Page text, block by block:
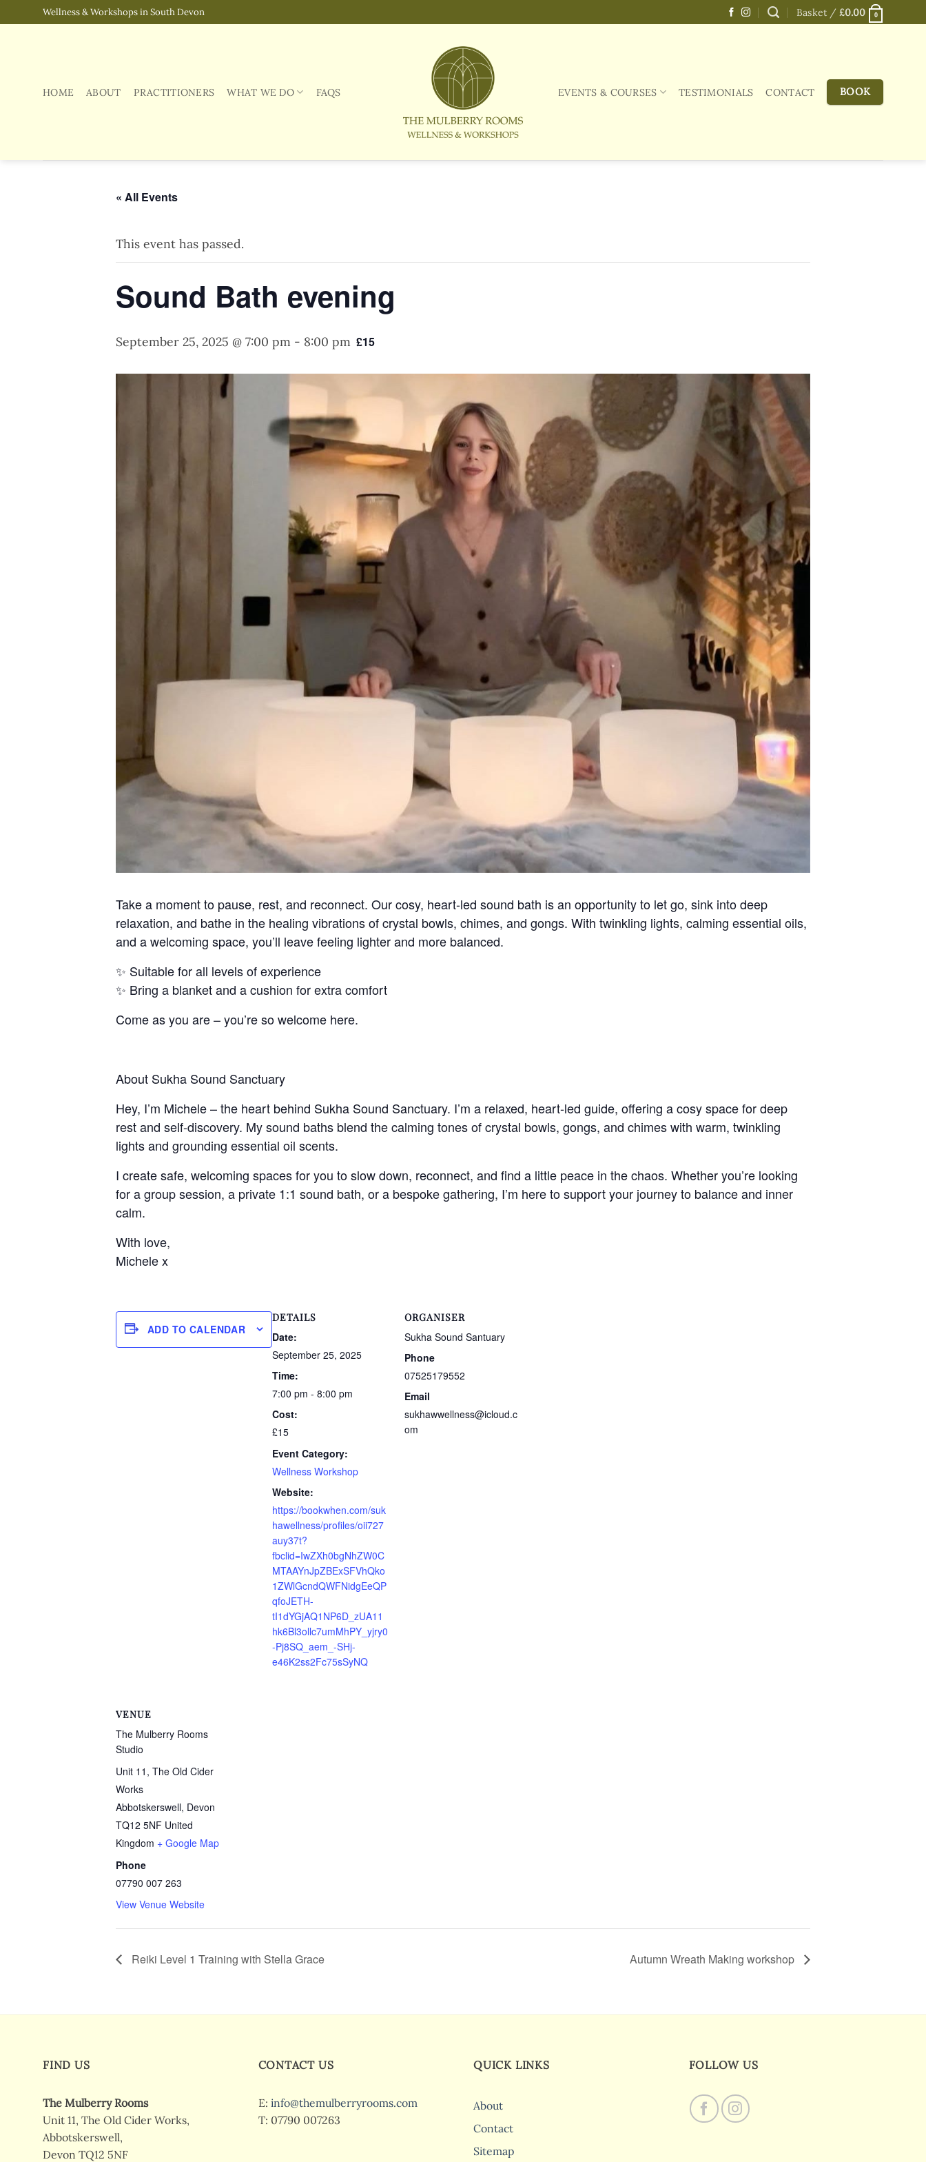
to
Wellness & Workshops in South Devon Basket / £0.00 0
HOME ABOUT PRACTITIONERS WHAT WE DO FAQS EVENTS & COURSES TESTIMONIALS CONTACT BOOK
« All Events
This event has passed.
Sound Bath evening
September 25, 2025 @ 7:00 pm - 8:00 pm £15
Take a moment to pause, rest, and reconnect. Our cosy, heart-led sound bath is an opportunity to let go, sink into deep
relaxation, and bathe in the healing vibrations of crystal bowls, chimes, and gongs. With twinkling lights, calming essential oils,
and a welcoming space, you’ll leave feeling lighter and more balanced.
✨ Suitable for all levels of experience
✨ Bring a blanket and a cushion for extra comfort
Come as you are – you’re so welcome here.
About Sukha Sound Sanctuary
Hey, I’m Michele – the heart behind Sukha Sound Sanctuary. I’m a relaxed, heart-led guide, offering a cosy space for deep
rest and self-discovery. My sound baths blend the calming tones of crystal bowls, gongs, and chimes with warm, twinkling
lights and grounding essential oil scents.
I create safe, welcoming spaces for you to slow down, reconnect, and find a little peace in the chaos. Whether you’re looking
for a group session, a private 1:1 sound bath, or a bespoke gathering, I’m here to support your journey to balance and inner
calm.
With love,
Michele x
ADD TO CALENDAR
DETAILS
Date:
September 25, 2025
Time:
7:00 pm - 8:00 pm
Cost:
£15
Event Category:
Wellness Workshop
Website:
https://bookwhen.com/suk
hawellness/profiles/oii727
auy37t?
fbclid=IwZXh0bgNhZW0C
MTAAYnJpZBExSFVhQko
1ZWlGcndQWFNidgEeQP
qfoJETH-
tI1dYGjAQ1NP6D_zUA11
hk6Bl3ollc7umMhPY_yjry0
-Pj8SQ_aem_-SHj-
e46K2ss2Fc75sSyNQ
ORGANISER
Sukha Sound Santuary
Phone
07525179552
Email
sukhawwellness@icloud.c
om
VENUE
The Mulberry Rooms
Studio
Unit 11, The Old Cider
Works
Abbotskerswell, Devon
TQ12 5NF United
Kingdom + Google Map
Phone
07790 007 263
View Venue Website
Reiki Level 1 Training with Stella Grace Autumn Wreath Making workshop
FIND US
The Mulberry Rooms
Unit 11, The Old Cider Works,
Abbotskerswell,
Devon TQ12 5NF
CONTACT US
E: info@themulberryrooms.com
T: 07790 007263
QUICK LINKS
About
Contact
Sitemap
FOLLOW US